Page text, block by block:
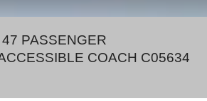
PASSENGER
COACH C05634